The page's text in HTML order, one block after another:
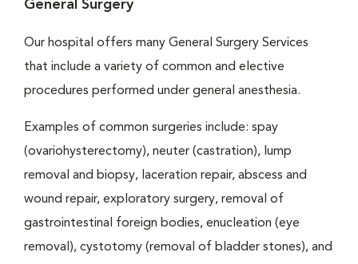
General Surgery
Our hospital offers many General Surgery Services
that include a variety of common and elective
procedures performed under general anesthesia.
Examples of common surgeries include: spay
(ovariohysterectomy), neuter (castration), lump
removal and biopsy, laceration repair, abscess and
wound repair, exploratory surgery, removal of
gastrointestinal foreign bodies, enucleation (eye
removal), cystotomy (removal of bladder stones), and